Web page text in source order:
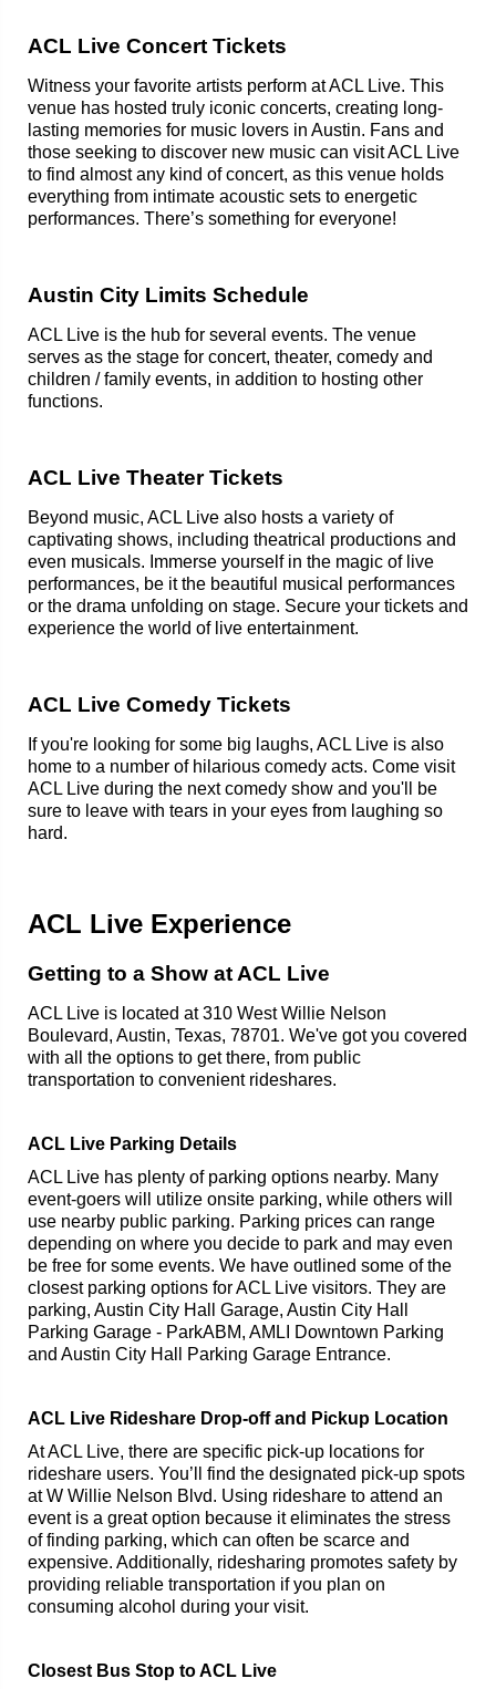
ACL Live Concert Tickets
Witness your favorite artists perform at ACL Live. This
venue has hosted truly iconic concerts, creating long-
lasting memories for music lovers in Austin. Fans and
those seeking to discover new music can visit ACL Live
to find almost any kind of concert, as this venue holds
everything from intimate acoustic sets to energetic
performances. There’s something for everyone!
Austin City Limits Schedule
ACL Live is the hub for several events. The venue
serves as the stage for concert, theater, comedy and
children / family events, in addition to hosting other
functions.
ACL Live Theater Tickets
Beyond music, ACL Live also hosts a variety of
captivating shows, including theatrical productions and
even musicals. Immerse yourself in the magic of live
performances, be it the beautiful musical performances
or the drama unfolding on stage. Secure your tickets and
experience the world of live entertainment.
ACL Live Comedy Tickets
If you're looking for some big laughs, ACL Live is also
home to a number of hilarious comedy acts. Come visit
ACL Live during the next comedy show and you'll be
sure to leave with tears in your eyes from laughing so
hard.
ACL Live Experience
Getting to a Show at ACL Live
ACL Live is located at 310 West Willie Nelson
Boulevard, Austin, Texas, 78701. We've got you covered
with all the options to get there, from public
transportation to convenient rideshares.
ACL Live Parking Details
ACL Live has plenty of parking options nearby. Many
event-goers will utilize onsite parking, while others will
use nearby public parking. Parking prices can range
depending on where you decide to park and may even
be free for some events. We have outlined some of the
closest parking options for ACL Live visitors. They are
parking, Austin City Hall Garage, Austin City Hall
Parking Garage - ParkABM, AMLI Downtown Parking
and Austin City Hall Parking Garage Entrance.
ACL Live Rideshare Drop-off and Pickup Location
At ACL Live, there are specific pick-up locations for
rideshare users. You’ll find the designated pick-up spots
at W Willie Nelson Blvd. Using rideshare to attend an
event is a great option because it eliminates the stress
of finding parking, which can often be scarce and
expensive. Additionally, ridesharing promotes safety by
providing reliable transportation if you plan on
consuming alcohol during your visit.
Closest Bus Stop to ACL Live